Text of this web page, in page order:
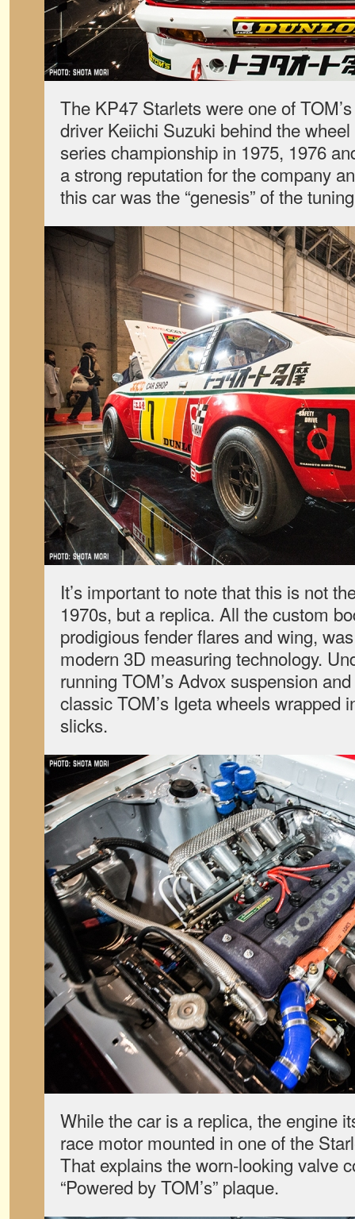
The KP47 Starlets were one of
driver Keiichi Suzuki behind the
series championship in 1975, 1976
a strong reputation for the company
this car was the “genesis” of the
It’s important to note that this is not
1970s, but a replica. All the custom
prodigious fender flares and wing,
modern 3D measuring technology.
running TOM’s Advox suspension and
classic TOM’s Igeta wheels wrapped
slicks.
While the car is a replica, the engine
race motor mounted in one of the
That explains the worn-looking valve
“Powered by TOM’s” plaque.